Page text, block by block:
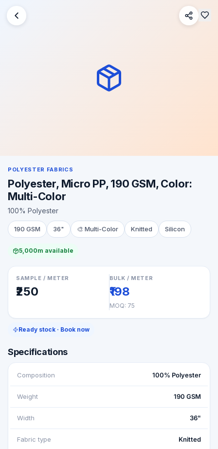
POLYESTER FABRICS
Polyester, Micro PP, 190 GSM, Color:
Multi-Color
100% Polyester
190 GSM 36" 🎨 Multi-Color Knitted Silicon
5,000m available
SAMPLE / METER
₹250
BULK / METER
₹198
MOQ: 75
Ready stock · Book now
Specifications
Composition 100% Polyester
Weight 190 GSM
Width 36"
Fabric type Knitted